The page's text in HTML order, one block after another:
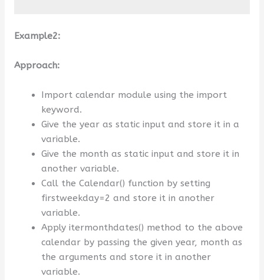
Example2:
Approach:
Import calendar module using the import
keyword.
Give the year as static input and store it in a
variable.
Give the month as static input and store it in
another variable.
Call the Calendar() function by setting
firstweekday=2 and store it in another
variable.
Apply itermonthdates() method to the above
calendar by passing the given year, month as
the arguments and store it in another
variable.